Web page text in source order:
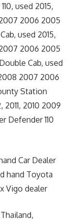
used 2015,
2007 2006 2005
used 2015,
2007 2006 2005
Cab, used
2008 2007 2006
Station
2011, 2010 2009
Defender 110
Car Dealer
hand Toyota
Vigo dealer